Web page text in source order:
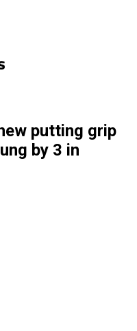
putting grip
by 3 in